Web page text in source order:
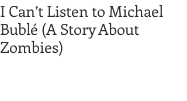
I Can’t Listen to Michael
Bublé (A Story About
Zombies)